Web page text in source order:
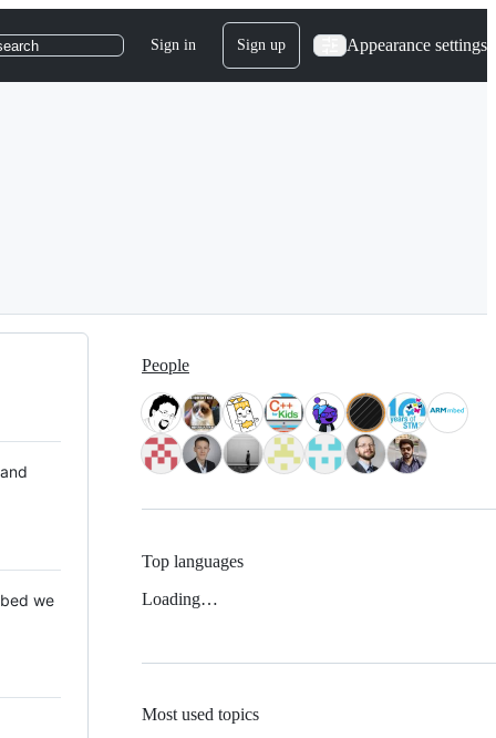
Sign in Sign up Appearance settings
we
People
Top languages
Loading…
Most used topics